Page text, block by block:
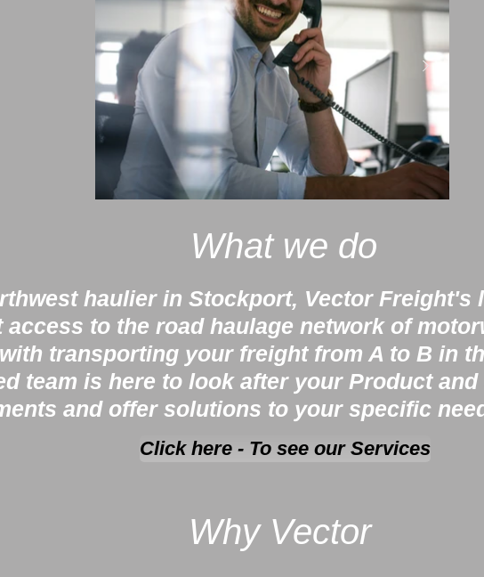
What we do
haulier in Stockport, Vector Freight's
access to the road haulage network of
transporting your freight from A to B in
team is here to look after your Product
and offer solutions to your specific
Click here - To see our Services
Why Vector